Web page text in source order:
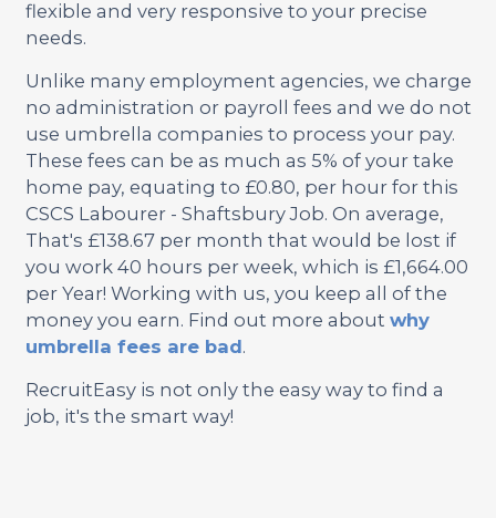
flexible and very responsive to your precise
needs.
Unlike many employment agencies, we charge
no administration or payroll fees and we do not
use umbrella companies to process your pay.
These fees can be as much as 5% of your take
home pay, equating to £0.80, per hour for this
CSCS Labourer - Shaftsbury Job. On average,
That's £138.67 per month that would be lost if
you work 40 hours per week, which is £1,664.00
per Year! Working with us, you keep all of the
money you earn. Find out more about why
umbrella fees are bad.
RecruitEasy is not only the easy way to find a
job, it's the smart way!